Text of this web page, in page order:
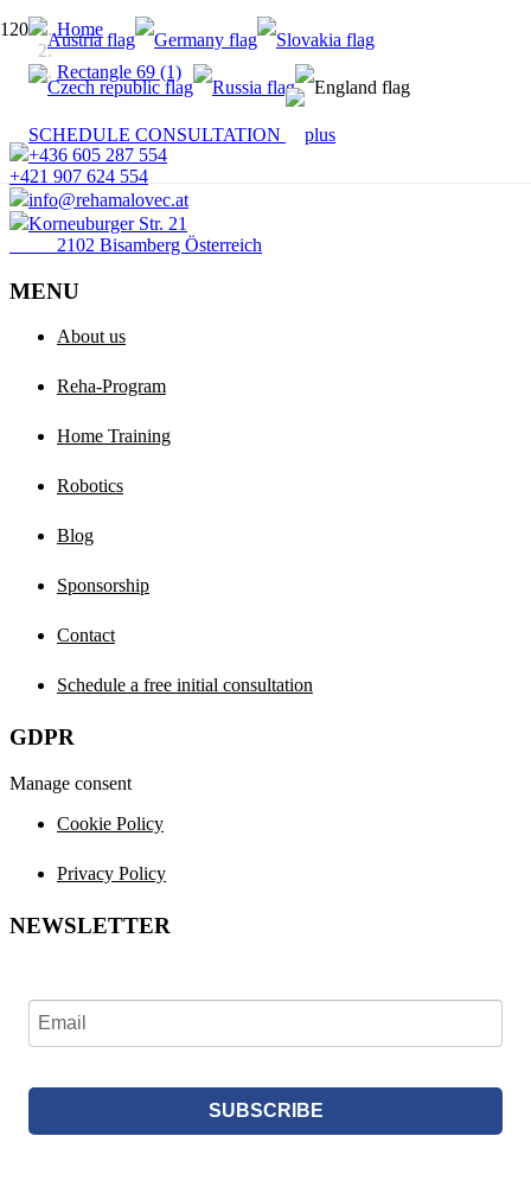
SCHEDULE CONSULTATION
Home
Rectangle 69 (1)
+436 605 287 554
+421 907 624 554
info@rehamalovec.at
Korneuburger Str. 21
2102 Bisamberg Österreich
MENU
About us
Reha-Program
Home Training
Robotics
Blog
Sponsorship
Contact
Schedule a free initial consultation
GDPR
Manage consent
Cookie Policy
Privacy Policy
NEWSLETTER
SUBSCRIBE